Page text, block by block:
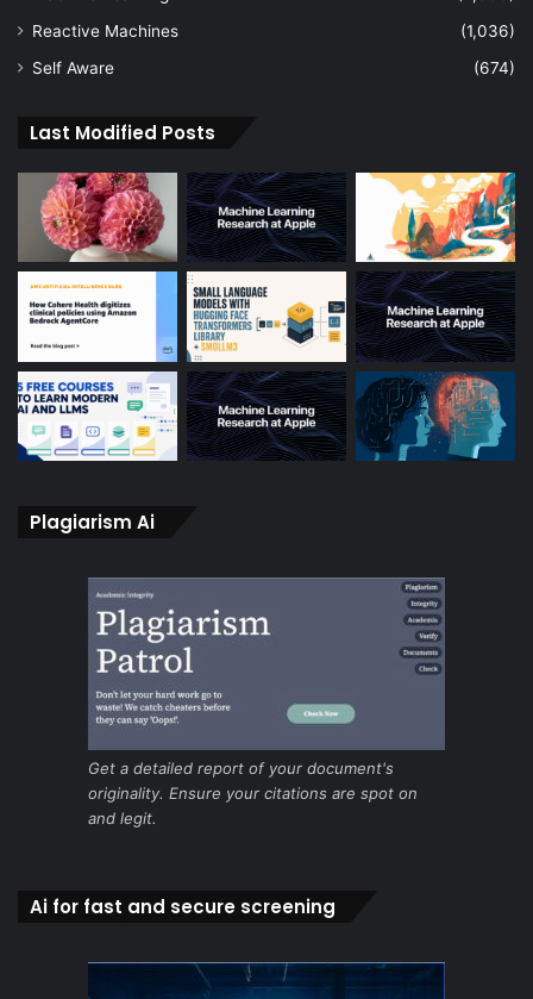
Reactive Machines
(1,036)
Self Aware
(674)
Last Modified Posts
Plagiarism Ai
Get a detailed report of your document's
originality. Ensure your citations are spot on
and legit.
Ai for fast and secure screening